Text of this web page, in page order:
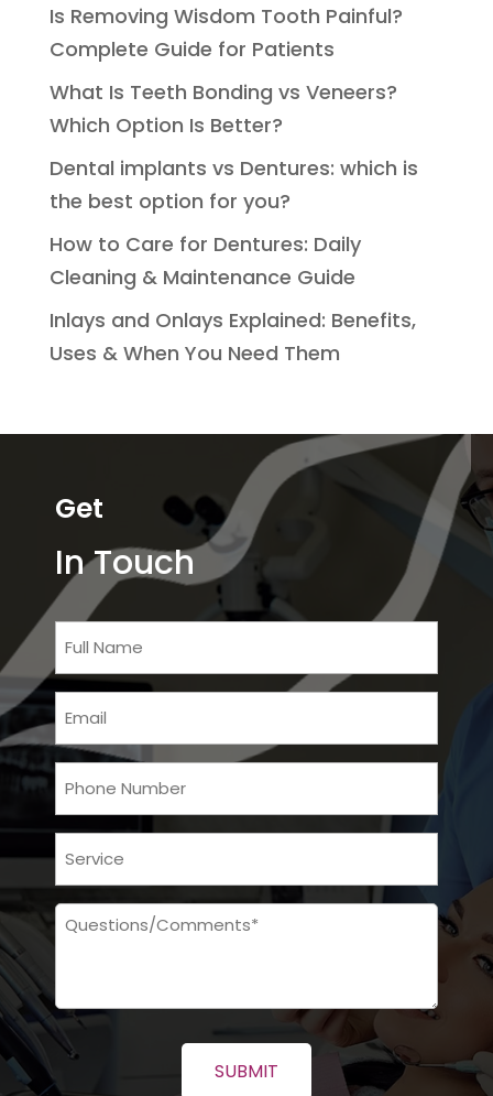
Is Removing Wisdom Tooth Painful?
Complete Guide for Patients
What Is Teeth Bonding vs Veneers?
Which Option Is Better?
Dental implants vs Dentures: which is
the best option for you?
How to Care for Dentures: Daily
Cleaning & Maintenance Guide
Inlays and Onlays Explained: Benefits,
Uses & When You Need Them
Get
In Touch
Full
Name
Email
Phone
Services
Message